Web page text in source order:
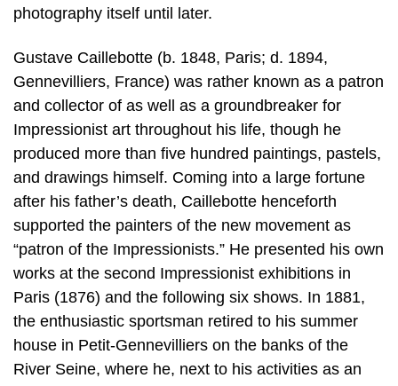
photography itself until later.
Gustave Caillebotte (b. 1848, Paris; d. 1894,
Gennevilliers, France) was rather known as a patron
and collector of as well as a groundbreaker for
Impressionist art throughout his life, though he
produced more than five hundred paintings, pastels,
and drawings himself. Coming into a large fortune
after his father’s death, Caillebotte henceforth
supported the painters of the new movement as
“patron of the Impressionists.” He presented his own
works at the second Impressionist exhibitions in
Paris (1876) and the following six shows. In 1881,
the enthusiastic sportsman retired to his summer
house in Petit-Gennevilliers on the banks of the
River Seine, where he, next to his activities as an